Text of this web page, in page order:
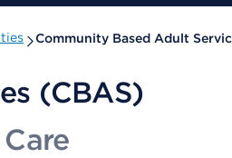
Community Based Adult
(CBAS)